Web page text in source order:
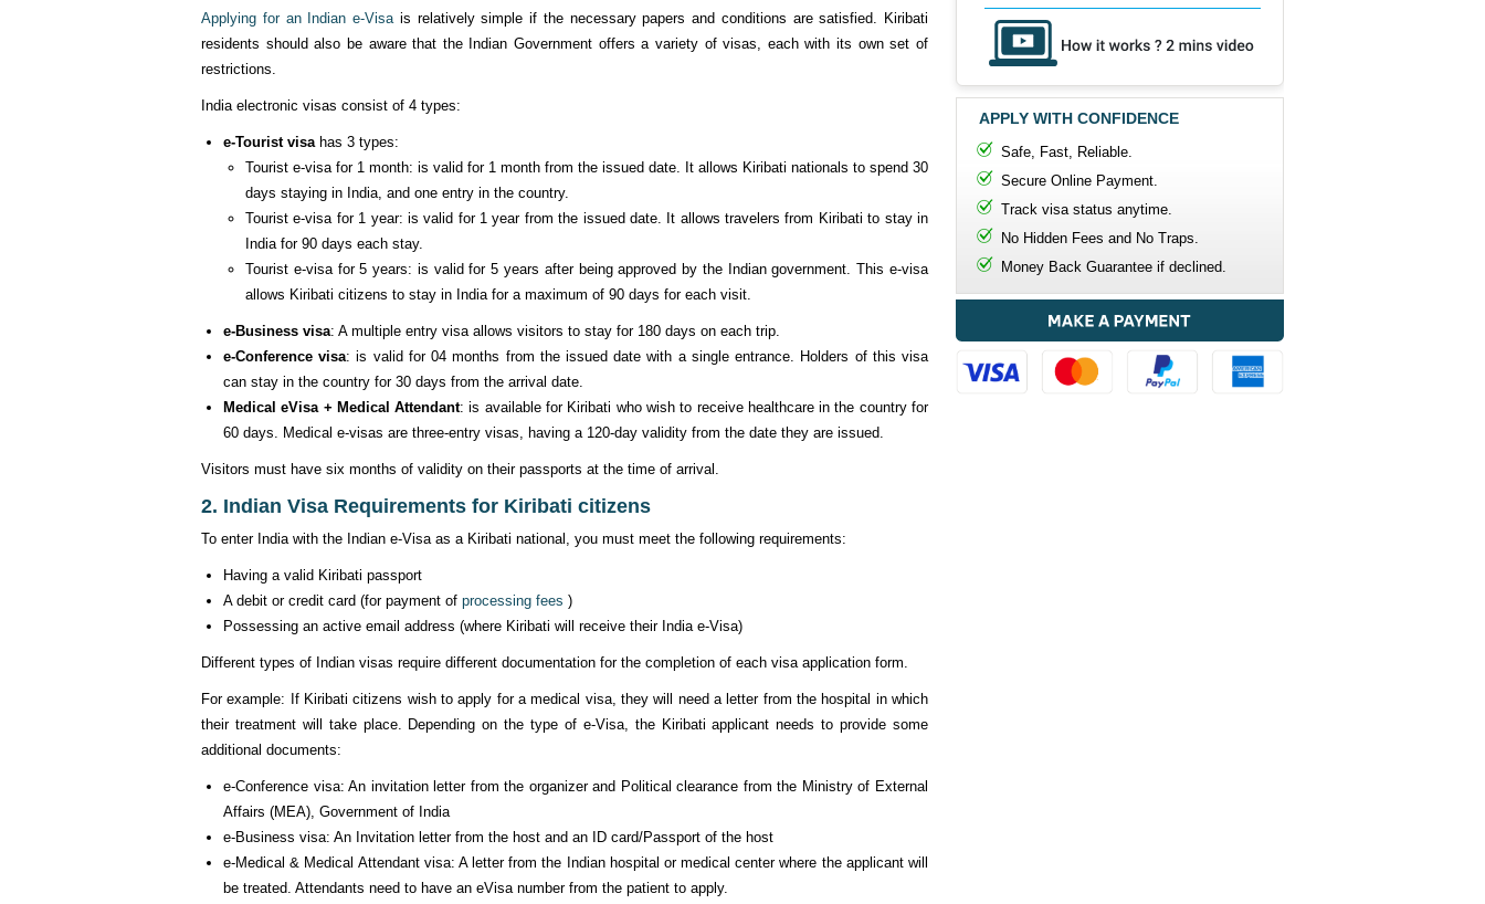
Applying for an Indian e-Visais relatively simple if the necessary papers and conditions are satisfied. Kiribati
residents should also be aware that the Indian Government offers a variety of visas, each with its own set of
restrictions.
India electronic visas consist of 4 types:
e-Tourist visa has 3 types:
Tourist e-visa for 1 month: is valid for 1 month from the issued date. It allows Kiribati nationals to spend 30
days staying in India, and one entry in the country.
Tourist e-visa for 1 year: is valid for 1 year from the issued date. It allows travelers from Kiribati to stay in
India for 90 days each stay.
Tourist e-visa for 5 years: is valid for 5 years after being approved by the Indian government. This e-visa
allows Kiribati citizens to stay in India for a maximum of 90 days for each visit.
e-Business visa: A multiple entry visa allows visitors to stay for 180 days on each trip.
e-Conference visa: is valid for 04 months from the issued date with a single entrance. Holders of this visa
can stay in the country for 30 days from the arrival date.
Medical eVisa + Medical Attendant: is available for Kiribati who wish to receive healthcare in the country for
60 days. Medical e-visas are three-entry visas, having a 120-day validity from the date they are issued.
Visitors must have six months of validity on their passports at the time of arrival.
2. Indian Visa Requirements for Kiribati citizens
To enter India with the Indian e-Visa as a Kiribati national, you must meet the following requirements:
Having a valid Kiribati passport
A debit or credit card (for payment of processing fees )
Possessing an active email address (where Kiribati will receive their India e-Visa)
Different types of Indian visas require different documentation for the completion of each visa application form.
For example: If Kiribati citizens wish to apply for a medical visa, they will need a letter from the hospital in which
their treatment will take place. Depending on the type of e-Visa, the Kiribati applicant needs to provide some
additional documents:
e-Conference visa: An invitation letter from the organizer and Political clearance from the Ministry of External
Affairs (MEA), Government of India
e-Business visa: An Invitation letter from the host and an ID card/Passport of the host
e-Medical & Medical Attendant visa: A letter from the Indian hospital or medical center where the applicant will
be treated. Attendants need to have an eVisa number from the patient to apply.
APPLY WITH CONFIDENCE
Safe, Fast, Reliable.
Secure Online Payment.
Track visa status anytime.
No Hidden Fees and No Traps.
Money Back Guarantee if declined.